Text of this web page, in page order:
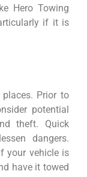
Hero Towing
if it is
Prior to
potential
theft. Quick
dangers.
your vehicle is
have it towed